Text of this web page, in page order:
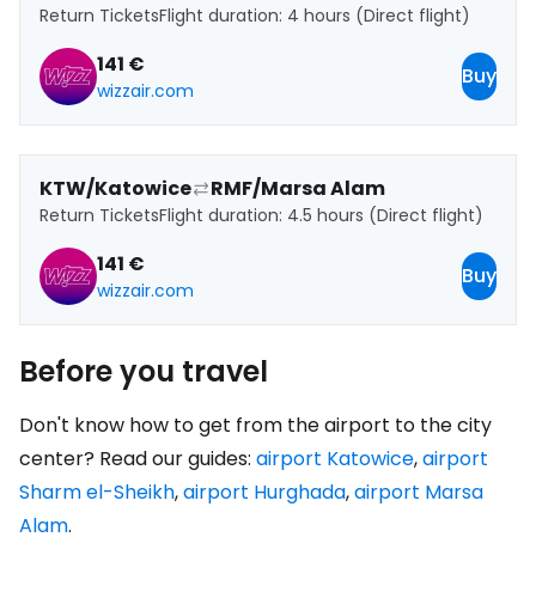
Return TicketsFlight duration: 4 hours (Direct flight)
141 €
wizzair.com
Buy
KTW/Katowice RMF/Marsa Alam
Return TicketsFlight duration: 4.5 hours (Direct flight)
141 €
wizzair.com
Buy
Before you travel
Don't know how to get from the airport to the city
center? Read our guides: airport Katowice,airport
Sharm el-Sheikh,airport Hurghada,airport Marsa
Alam.